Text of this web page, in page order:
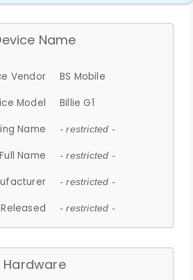
Name
Vendor
BS Mobile
Model
Billie G1
Name
- restricted -
Name - restricted -
- restricted -
- restricted -
Hardware